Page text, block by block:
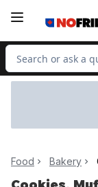
Search for Product
Food Bakery